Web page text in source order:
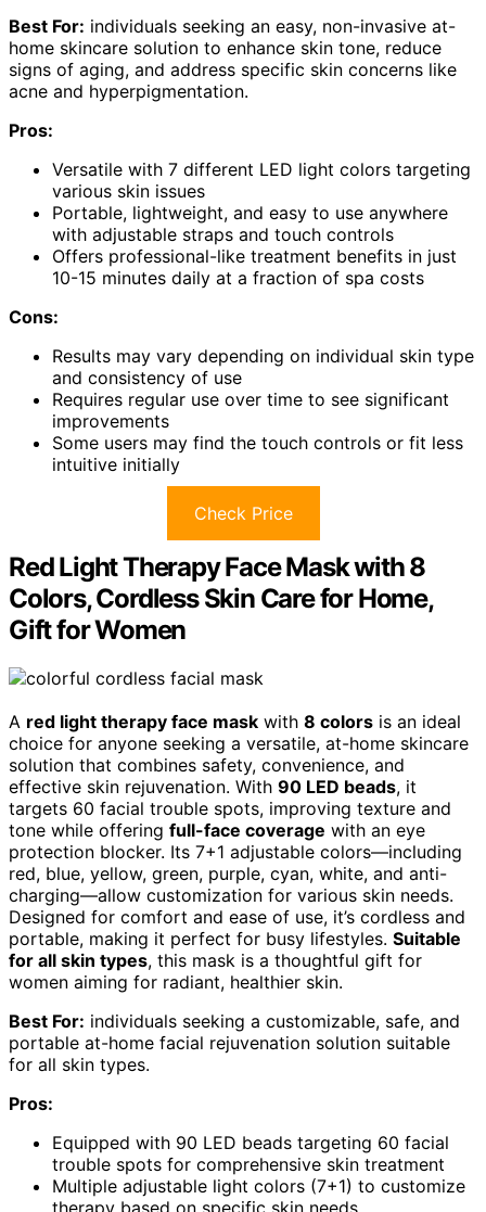
Best For: individuals seeking an easy, non-invasive at-
home skincare solution to enhance skin tone, reduce
signs of aging, and address specific skin concerns like
acne and hyperpigmentation.
Pros:
Versatile with 7 different LED light colors targeting
various skin issues
Portable, lightweight, and easy to use anywhere
with adjustable straps and touch controls
Offers professional-like treatment benefits in just
10-15 minutes daily at a fraction of spa costs
Cons:
Results may vary depending on individual skin type
and consistency of use
Requires regular use over time to see significant
improvements
Some users may find the touch controls or fit less
intuitive initially
Check Price
Red Light Therapy Face Mask with 8
Colors, Cordless Skin Care for Home,
Gift for Women
A red light therapy face mask with 8 colors is an ideal
choice for anyone seeking a versatile, at-home skincare
solution that combines safety, convenience, and
effective skin rejuvenation. With 90 LED beads, it
targets 60 facial trouble spots, improving texture and
tone while offering full-face coverage with an eye
protection blocker. Its 7+1 adjustable colors—including
red, blue, yellow, green, purple, cyan, white, and anti-
charging—allow customization for various skin needs.
Designed for comfort and ease of use, it’s cordless and
portable, making it perfect for busy lifestyles. Suitable
for all skin types, this mask is a thoughtful gift for
women aiming for radiant, healthier skin.
Best For: individuals seeking a customizable, safe, and
portable at-home facial rejuvenation solution suitable
for all skin types.
Pros:
Equipped with 90 LED beads targeting 60 facial
trouble spots for comprehensive skin treatment
Multiple adjustable light colors (7+1) to customize